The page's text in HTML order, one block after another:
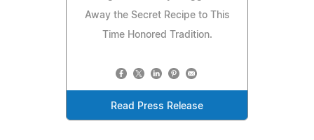
Away the Secret Recipe to This
Time Honored Tradition.
Read Press Release